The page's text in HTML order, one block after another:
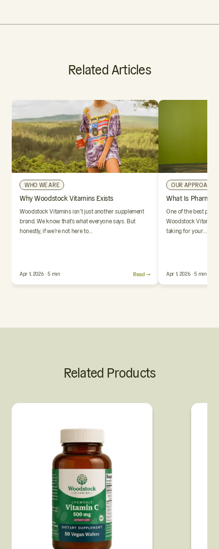
Related Articles
WHO WE ARE
Why Woodstock Vitamins Exists
Apr 1, 2026 · 5 min
Woodstock Vitamins isn’t just another supplement
brand. We know that’s what everyone says. But
honestly, if we’re not here to…
Read →
OUR APPROACH
What Is
Apr 1, 2026 · 5 min
One of the best
Woodstock Vitamins
taking for your…
Related Products